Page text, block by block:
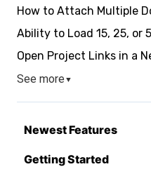
How to Attach Multiple
Ability to Load 15, 25, or
Open Project Links in a
See more ▼
Newest Features
Q1 - 2026
Getting Started